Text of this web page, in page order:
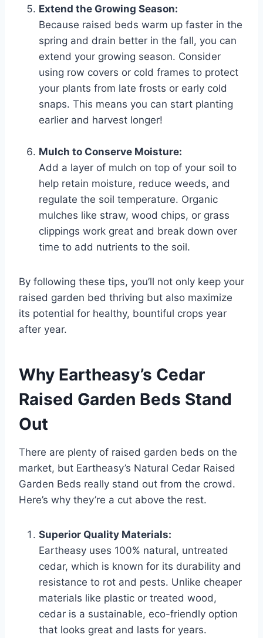
Extend the Growing Season:
Because raised beds warm up faster in the
spring and drain better in the fall, you can
extend your growing season. Consider
using row covers or cold frames to protect
your plants from late frosts or early cold
snaps. This means you can start planting
earlier and harvest longer!
Mulch to Conserve Moisture:
Add a layer of mulch on top of your soil to
help retain moisture, reduce weeds, and
regulate the soil temperature. Organic
mulches like straw, wood chips, or grass
clippings work great and break down over
time to add nutrients to the soil.
By following these tips, you’ll not only keep your
raised garden bed thriving but also maximize
its potential for healthy, bountiful crops year
after year.
Why Eartheasy’s Cedar
Raised Garden Beds Stand
Out
There are plenty of raised garden beds on the
market, but Eartheasy’s Natural Cedar Raised
Garden Beds really stand out from the crowd.
Here’s why they’re a cut above the rest.
Superior Quality Materials:
Eartheasy uses 100% natural, untreated
cedar, which is known for its durability and
resistance to rot and pests. Unlike cheaper
materials like plastic or treated wood,
cedar is a sustainable, eco-friendly option
that looks great and lasts for years.